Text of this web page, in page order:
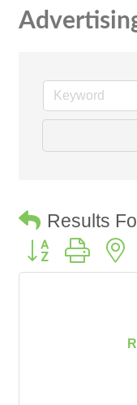
Results
Button group with